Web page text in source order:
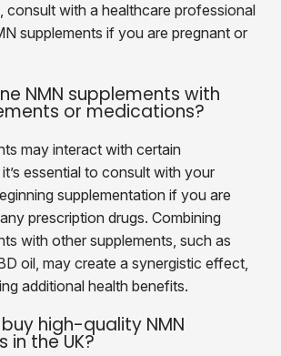
consult with a healthcare professional
supplements if you are pregnant or
NMN supplements with
or medications?
may interact with certain
essential to consult with your
supplementation if you are
prescription drugs. Combining
with other supplements, such as
oil, may create a synergistic effect,
additional health benefits.
high-quality NMN
in the UK?